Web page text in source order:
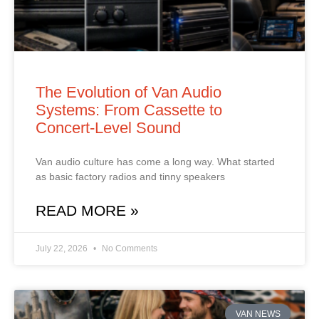
The Evolution of Van Audio
Systems: From Cassette to
Concert‑Level Sound
Van audio culture has come a long way. What started
as basic factory radios and tinny speakers
READ MORE »
July 22, 2026 No Comments
VAN NEWS